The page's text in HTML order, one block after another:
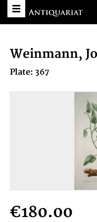
Weinmann,
Plate: 367
€180.00